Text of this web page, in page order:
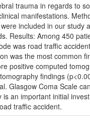
trauma in regards to
manifestations.
included in our
Results: Among 450
was road traffic
was the most common
positive computed
findings
Glasgow Coma Scale
an important initial
traffic accident.